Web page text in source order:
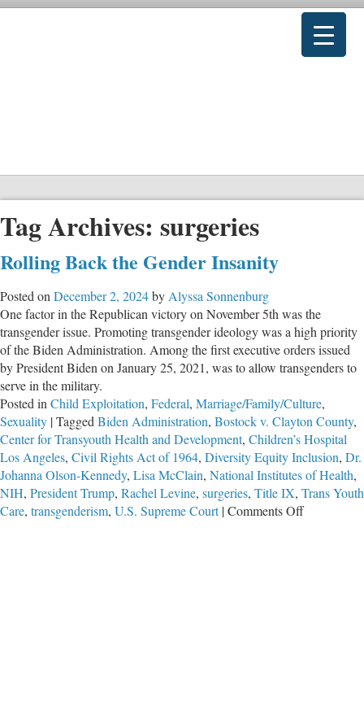
Tag Archives: surgeries
Rolling Back the Gender Insanity
Posted on December 2, 2024by Alyssa Sonnenburg
One factor in the Republican victory on November 5th was the
transgender issue. Promoting transgender ideology was a high priority
of the Biden Administration. Among the first executive orders issued
by President Biden on January 25, 2021, was to allow transgenders to
serve in the military.
Posted in Child Exploitation, Federal, Marriage/Family/Culture,
Sexuality |Tagged Biden Administration, Bostock v. Clayton County,
Center for Transyouth Health and Development, Children’s Hospital
Los Angeles, Civil Rights Act of 1964, Diversity Equity Inclusion, Dr.
Johanna Olson-Kennedy, Lisa McClain, National Institutes of Health,
NIH, President Trump, Rachel Levine, surgeries, Title IX, Trans Youth
Care, transgenderism, U.S. Supreme Court |Comments Offon